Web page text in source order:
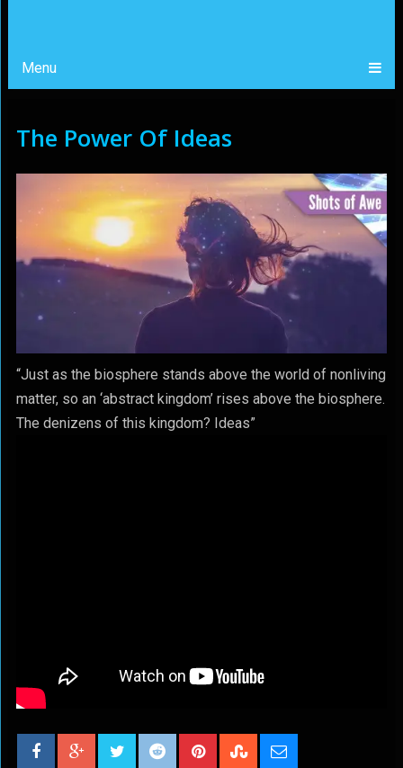
Menu
The Power Of Ideas
“Just as the biosphere stands above the world of nonliving
matter, so an ‘abstract kingdom’ rises above the biosphere.
The denizens of this kingdom? Ideas”